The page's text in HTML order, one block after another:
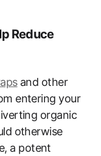
Reduce
and other
entering your
organic
otherwise
a potent